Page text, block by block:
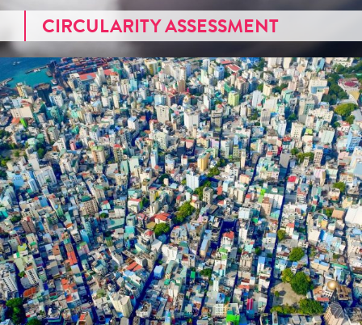
CIRCULARITY ASSESSMENT